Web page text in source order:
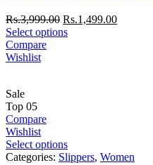
Rs.3,999.00 Rs.1,499.00
Select options
Compare
Wishlist
Sale
Top 05
Compare
Wishlist
Select options
Categories: Slippers, Women